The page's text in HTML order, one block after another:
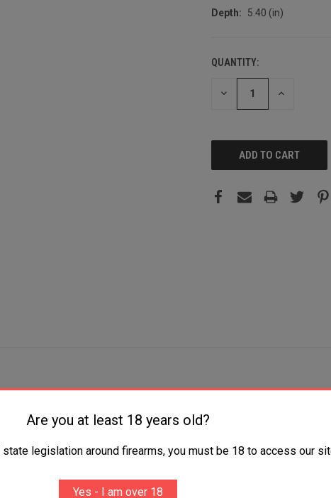
Depth:
5.40 (in)
CURRENT
STOCK:
QUANTITY:
DECREASE INCREASE
Ported Steel Black-T Coating
Are you at least 18 years old?
legislation around firearms, you must be 18 to access our
Yes - I am over 18